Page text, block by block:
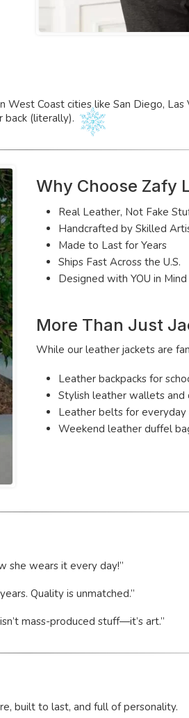
Coast cities like San Diego, Las
back (literally).
Why Choose Zafy
Real Leather, Not Fake
Handcrafted by Skilled
Made to Last for Years
Ships Fast Across the U.S.
Designed with YOU in Mind
More Than Just
While our leather jackets are
Leather backpacks for
Stylish leather wallets and
Leather belts for
Weekend leather duffel
she wears it every day!”
Quality is unmatched.”
mass-produced stuff—it’s art.”
built to last, and full of personality.